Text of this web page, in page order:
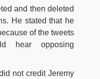
and then deleted
He stated that he
of the tweets
hear opposing
not credit Jeremy